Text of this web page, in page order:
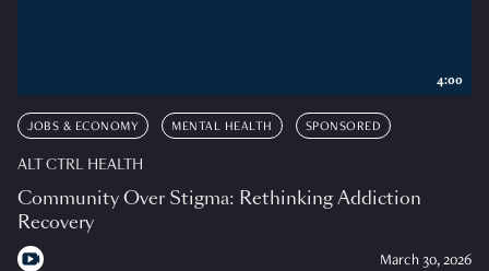
JOBS & ECONOMY MENTAL HEALTH SPONSORED
ALT CTRL HEALTH
Community Over Stigma: Rethinking Addiction
Recovery
March 30, 2026
4:00